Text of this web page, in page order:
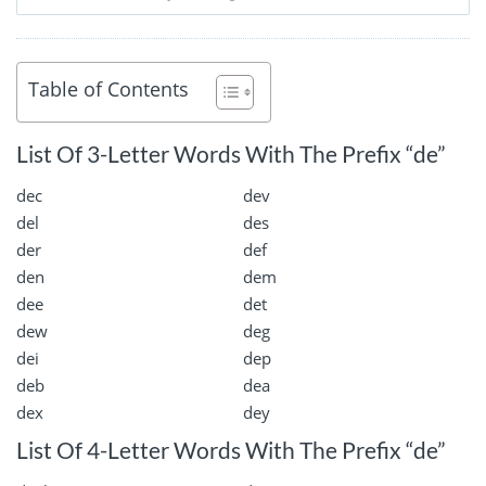
Table of Contents
List Of 3-Letter Words With The Prefix “de”
dec
dev
del
des
der
def
den
dem
dee
det
dew
deg
dei
dep
deb
dea
dex
dey
List Of 4-Letter Words With The Prefix “de”